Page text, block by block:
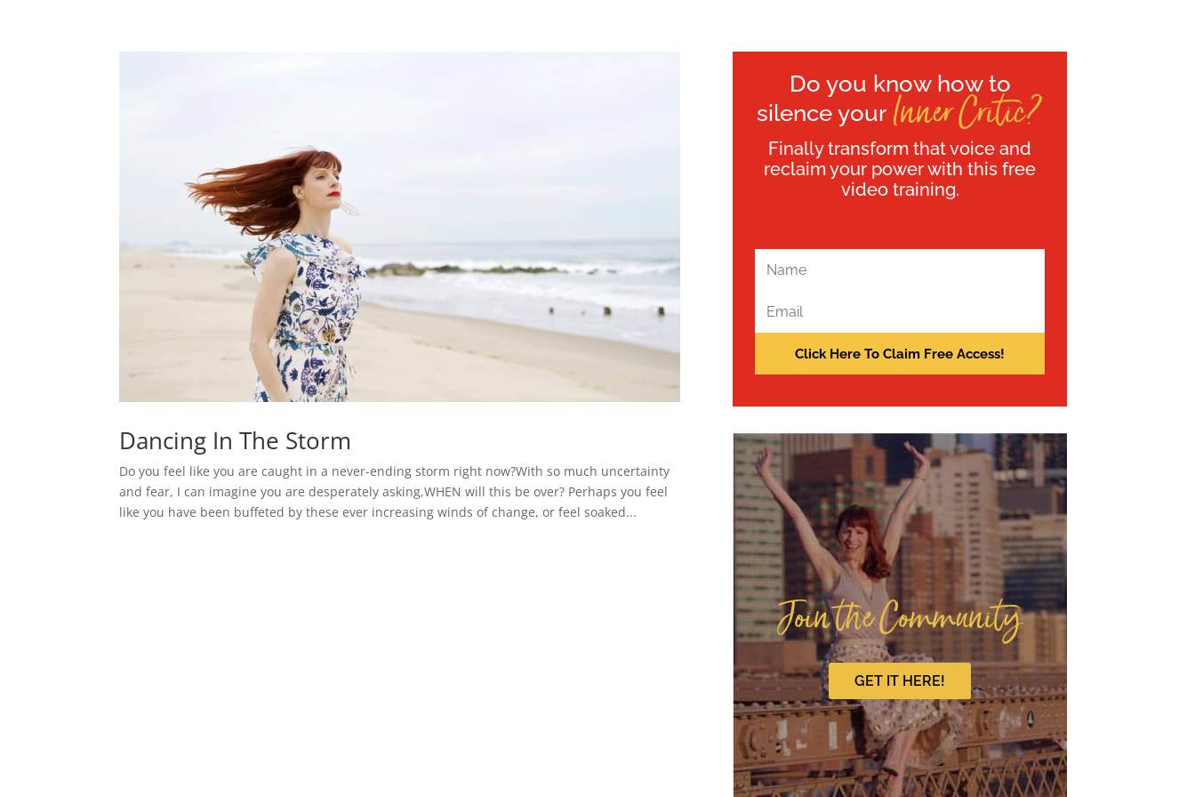
Dancing In The Storm
Do you feel like you are caught in a never-ending storm right now?With so much uncertainty
and fear, I can imagine you are desperately asking,WHEN will this be over? Perhaps you feel
like you have been buffeted by these ever increasing winds of change, or feel soaked...
Do you know how to
silence your Inner Critic?
Finally transform that voice and
reclaim your power with this free
video training.
Join the Community
GET IT HERE!